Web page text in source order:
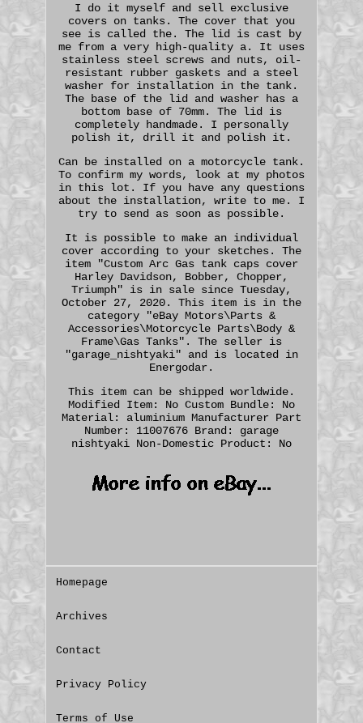
I do it myself and sell exclusive
covers on tanks. The cover that you
see is called the. The lid is cast by
me from a very high-quality a. It uses
stainless steel screws and nuts, oil-
resistant rubber gaskets and a steel
washer for installation in the tank.
The base of the lid and washer has a
bottom base of 70mm. The lid is
completely handmade. I personally
polish it, drill it and polish it.
Can be installed on a motorcycle tank.
To confirm my words, look at my photos
in this lot. If you have any questions
about the installation, write to me. I
try to send as soon as possible.
It is possible to make an individual
cover according to your sketches. The
item "Custom Arc Gas tank caps cover
Harley Davidson, Bobber, Chopper,
Triumph" is in sale since Tuesday,
October 27, 2020. This item is in the
category "eBay Motors\Parts &
Accessories\Motorcycle Parts\Body &
Frame\Gas Tanks". The seller is
"garage_nishtyaki" and is located in
Energodar.
This item can be shipped worldwide.
Modified Item: No Custom Bundle: No
Material: aluminium Manufacturer Part
Number: 11007676 Brand: garage
nishtyaki Non-Domestic Product: No
Homepage
Archives
Contact
Privacy Policy
Terms of Use